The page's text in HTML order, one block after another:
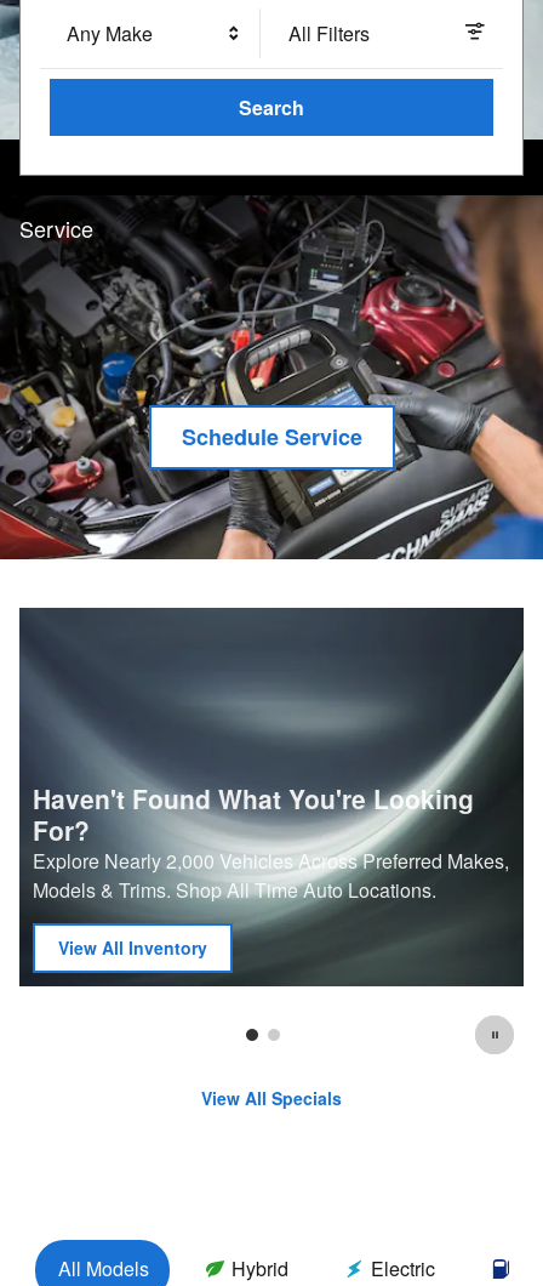
Any Make All Filters
Search
Service
Schedule Service
Haven't Found What You're Looking
For?
Explore Nearly 2,000 Vehicles Across Preferred Makes,
Models & Trims. Shop All Time Auto Locations.
View All Inventory
View All Specials
All Models Hybrid Electric